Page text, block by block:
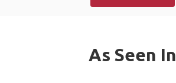
As Seen In